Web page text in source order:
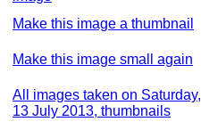
Make this image a thumbnail
Make this image small again
All images taken on Saturday,
13 July 2013, thumbnails